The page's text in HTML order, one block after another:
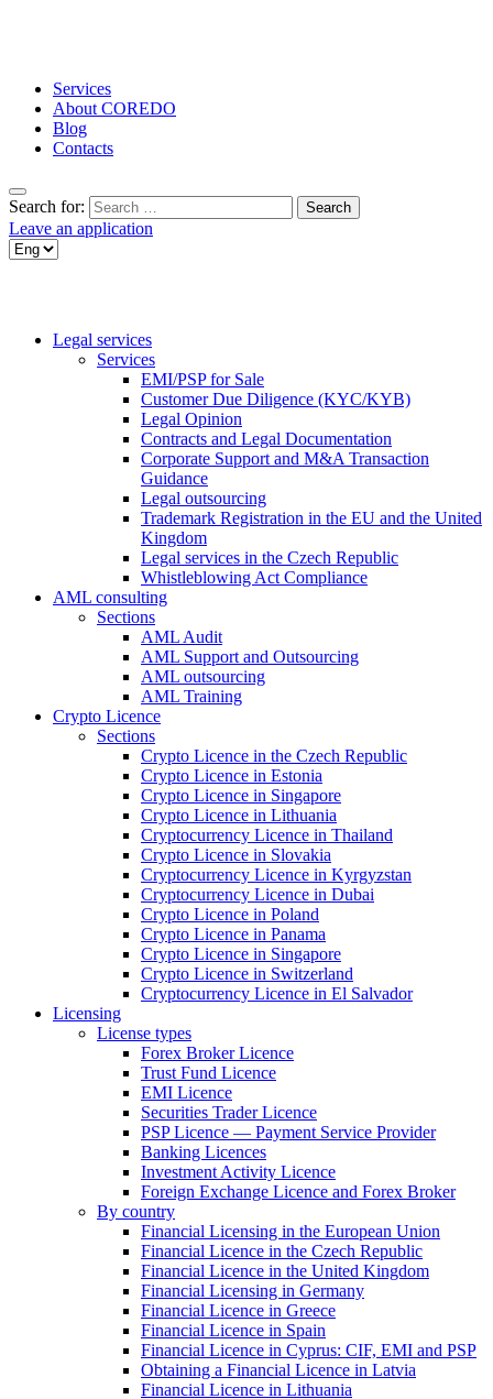
Services
About COREDO
Blog
Contacts
Search for:
Leave an application
Legal services
Services
EMI/PSP for Sale
Customer Due Diligence (KYC/KYB)
Legal Opinion
Contracts and Legal Documentation
Corporate Support and M&A Transaction
Guidance
Legal outsourcing
Trademark Registration in the EU and the United
Kingdom
Legal services in the Czech Republic
Whistleblowing Act Compliance
AML consulting
Sections
AML Audit
AML Support and Outsourcing
AML outsourcing
AML Training
Crypto Licence
Sections
Crypto Licence in the Czech Republic
Crypto Licence in Estonia
Crypto Licence in Singapore
Crypto Licence in Lithuania
Cryptocurrency Licence in Thailand
Crypto Licence in Slovakia
Cryptocurrency Licence in Kyrgyzstan
Cryptocurrency Licence in Dubai
Crypto Licence in Poland
Crypto Licence in Panama
Crypto Licence in Singapore
Crypto Licence in Switzerland
Cryptocurrency Licence in El Salvador
Licensing
License types
Forex Broker Licence
Trust Fund Licence
EMI Licence
Securities Trader Licence
PSP Licence — Payment Service Provider
Banking Licences
Investment Activity Licence
Foreign Exchange Licence and Forex Broker
By country
Financial Licensing in the European Union
Financial Licence in the Czech Republic
Financial Licence in the United Kingdom
Financial Licensing in Germany
Financial Licence in Greece
Financial Licence in Spain
Financial Licence in Cyprus: CIF, EMI and PSP
Obtaining a Financial Licence in Latvia
Financial Licence in Lithuania